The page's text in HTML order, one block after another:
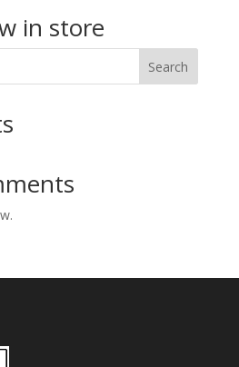
in store
Search